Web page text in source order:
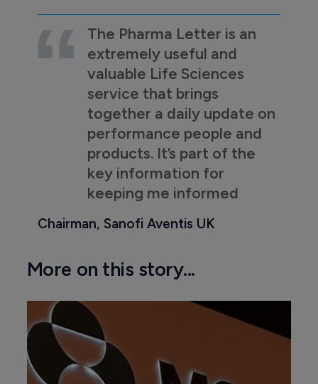
The Pharma Letter is an
extremely useful and
valuable Life Sciences
service that brings
together a daily update on
performance people and
products. It’s part of the
key information for
keeping me informed
Chairman, Sanofi Aventis UK
More on this story...